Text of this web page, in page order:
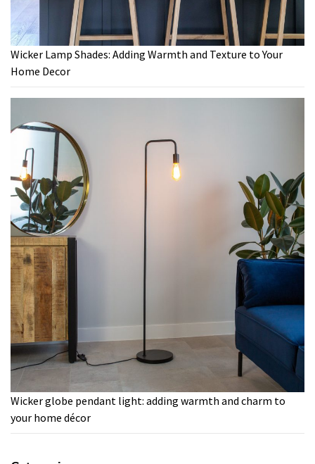
Wicker Lamp Shades: Adding Warmth and Texture to Your
Home Decor
Wicker globe pendant light: adding warmth and charm to
your home décor